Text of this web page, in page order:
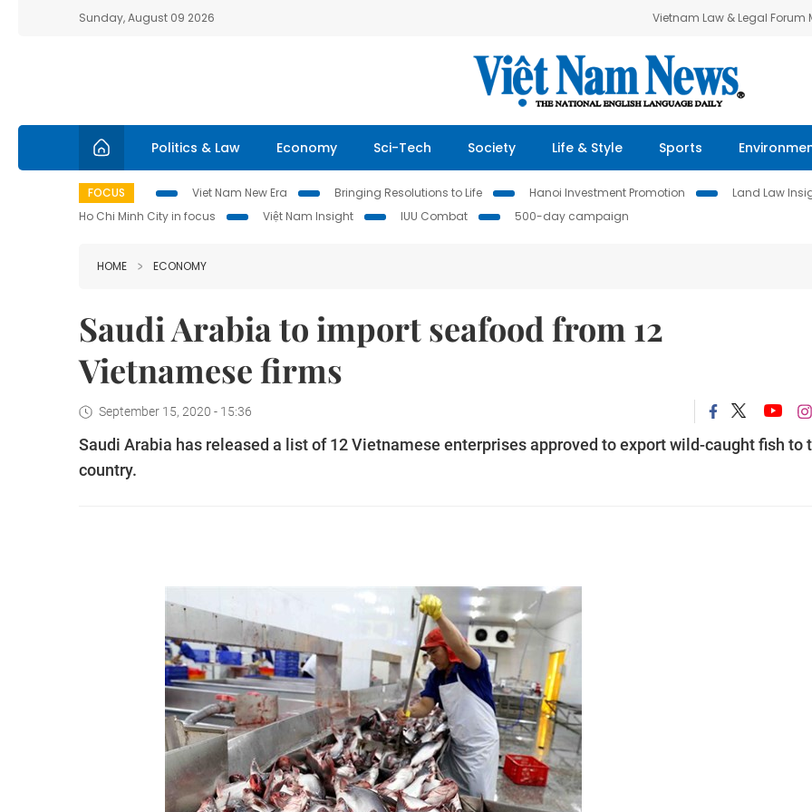
Sunday, August 09 2026 Vietnam Law & Legal Forum
Politics & Law Economy Sci-Tech Society Life & Style Sports
FOCUS Viet Nam New Era Bringing Resolutions to Life Hanoi Investment Promotion Land Law
Ho Chi Minh City in focus
Việt Nam Insight IUU Combat 500-day campaign
HOME ECONOMY
Saudi Arabia to import seafood from 12
Vietnamese firms
September 15, 2020 - 15:36
Saudi Arabia has released a list of 12 Vietnamese enterprises approved to export wild-caught fish to
country.